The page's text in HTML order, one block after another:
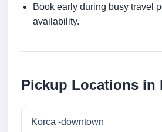
Book early during busy travel
availability.
Pickup Locations in
Korca -downtown